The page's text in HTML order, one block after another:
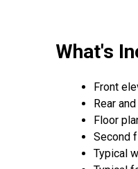
What's
Front
Rear
Floor
Second
Typical